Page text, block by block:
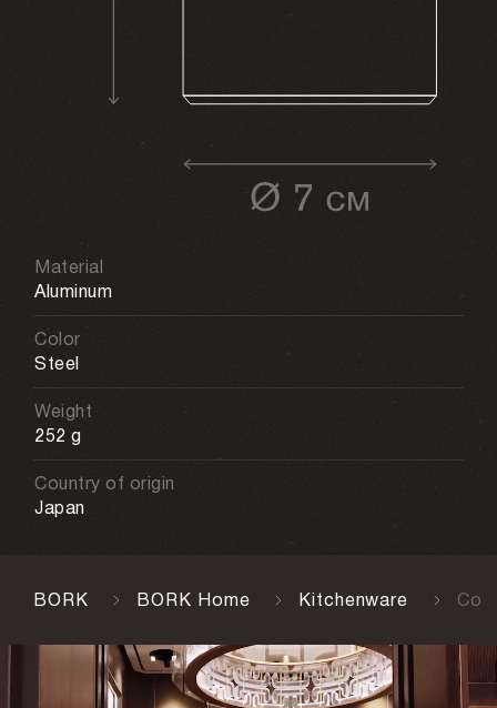
Material
Aluminum
Color
Steel
Weight
252 g
Country of origin
Japan
BORK BORK Home Kitchenware